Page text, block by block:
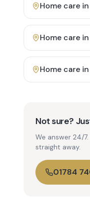
Home care in
Home care in
Home care in
Not sure?
We answer 24/
straight away.
01784